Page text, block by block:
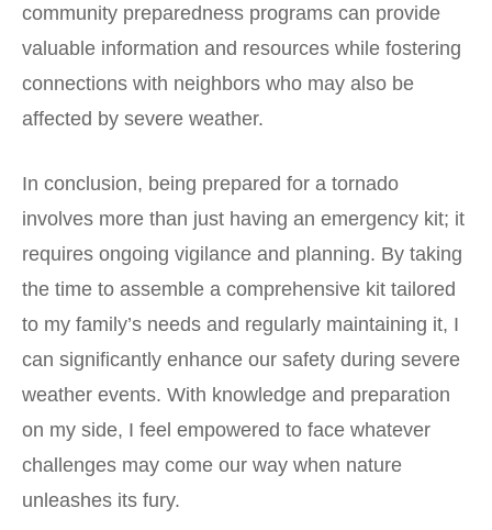
community preparedness programs can provide
valuable information and resources while fostering
connections with neighbors who may also be
affected by severe weather.
In conclusion, being prepared for a tornado
involves more than just having an emergency kit; it
requires ongoing vigilance and planning. By taking
the time to assemble a comprehensive kit tailored
to my family’s needs and regularly maintaining it, I
can significantly enhance our safety during severe
weather events. With knowledge and preparation
on my side, I feel empowered to face whatever
challenges may come our way when nature
unleashes its fury.